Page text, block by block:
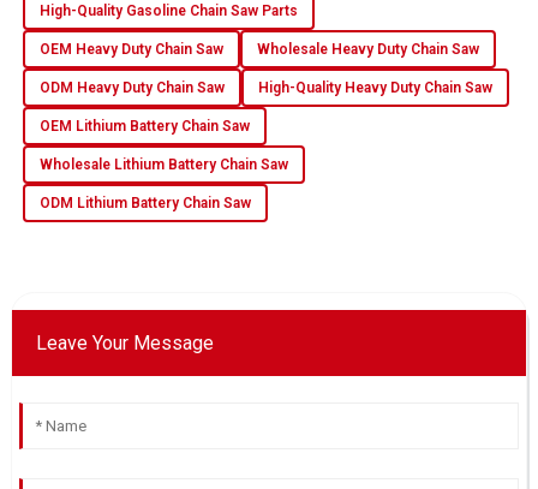
27June2025
H
Henry
Lee
Fantastic quality! The customer support went above and
beyond to assist me.
Grace
Phillips
High-Quality Gasoline Chain Saw Parts
OEM Heavy Duty Chain Saw Wholesale Heavy Duty Chain Saw
ODM Heavy Duty Chain Saw High-Quality Heavy Duty Chain Saw
OEM Lithium Battery Chain Saw
Wholesale Lithium Battery Chain Saw
ODM Lithium Battery Chain Saw
Leave Your Message